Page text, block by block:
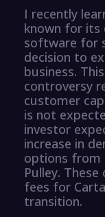
I recently
known for its
software for
decision to
business.
controversy
customer
is not
investor
increase in
options from
Pulley.
fees for
transition.